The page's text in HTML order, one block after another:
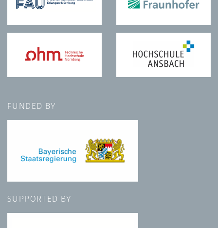
FUNDED BY
SUPPORTED BY